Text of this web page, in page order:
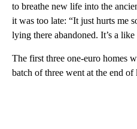
to breathe new life into the
it was too late: “It just hurts me
lying there abandoned. It’s a
The first three one-euro homes
batch of three went at the end of